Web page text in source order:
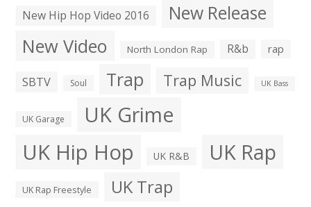
New Hip Hop Video 2016
New Release
New Video North London Rap R&b rap
SBTV Soul Trap Trap Music UK Bass
UK Garage UK Grime
UK Hip Hop UK R&B UK Rap
UK Rap Freestyle UK Trap